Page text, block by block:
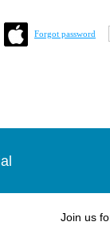
Forgot password
Join us